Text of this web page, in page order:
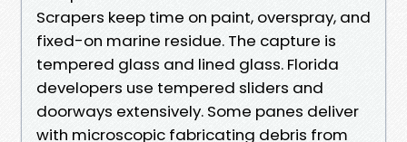
Scrapers keep time on paint, overspray, and
fixed-on marine residue. The capture is
tempered glass and lined glass. Florida
developers use tempered sliders and
doorways extensively. Some panes deliver
with microscopic fabricating debris from